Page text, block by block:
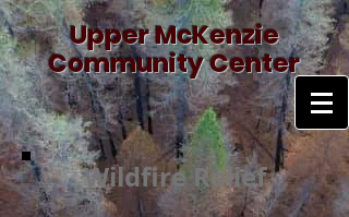
Upper McKenzie
Community Center
Wildfire Relief